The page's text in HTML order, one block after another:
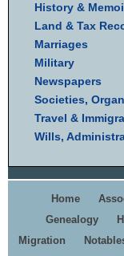
History &
Land & Tax
Marriages
Military
Newspapers
Societies,
Travel &
Wills,
Home
Genealogy
Migration